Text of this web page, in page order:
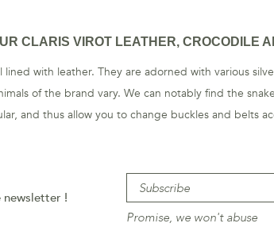
CLARIS VIROT LEATHER, CROCODILE
with leather. They are adorned with various
of the brand vary. We can notably find the
and thus allow you to change buckles and belts
!
Promise, we won't abuse